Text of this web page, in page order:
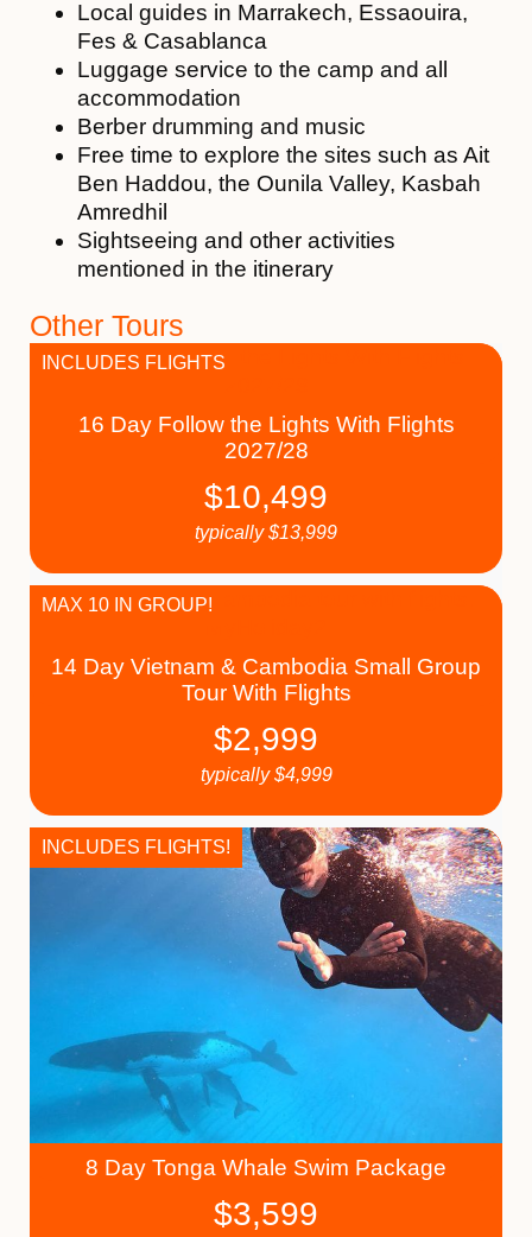
Local guides in Marrakech, Essaouira,
Fes & Casablanca
Luggage service to the camp and all
accommodation
Berber drumming and music
Free time to explore the sites such as Ait
Ben Haddou, the Ounila Valley, Kasbah
Amredhil
Sightseeing and other activities
mentioned in the itinerary
Other Tours
16 Day Follow the Lights With Flights
2027/28
INCLUDES FLIGHTS
$10,499
typically$13,999
14 Day Vietnam & Cambodia Small Group
Tour With Flights
MAX 10 IN GROUP!
$2,999
typically$4,999
8 Day Tonga Whale Swim Package
INCLUDES FLIGHTS!
$3,599